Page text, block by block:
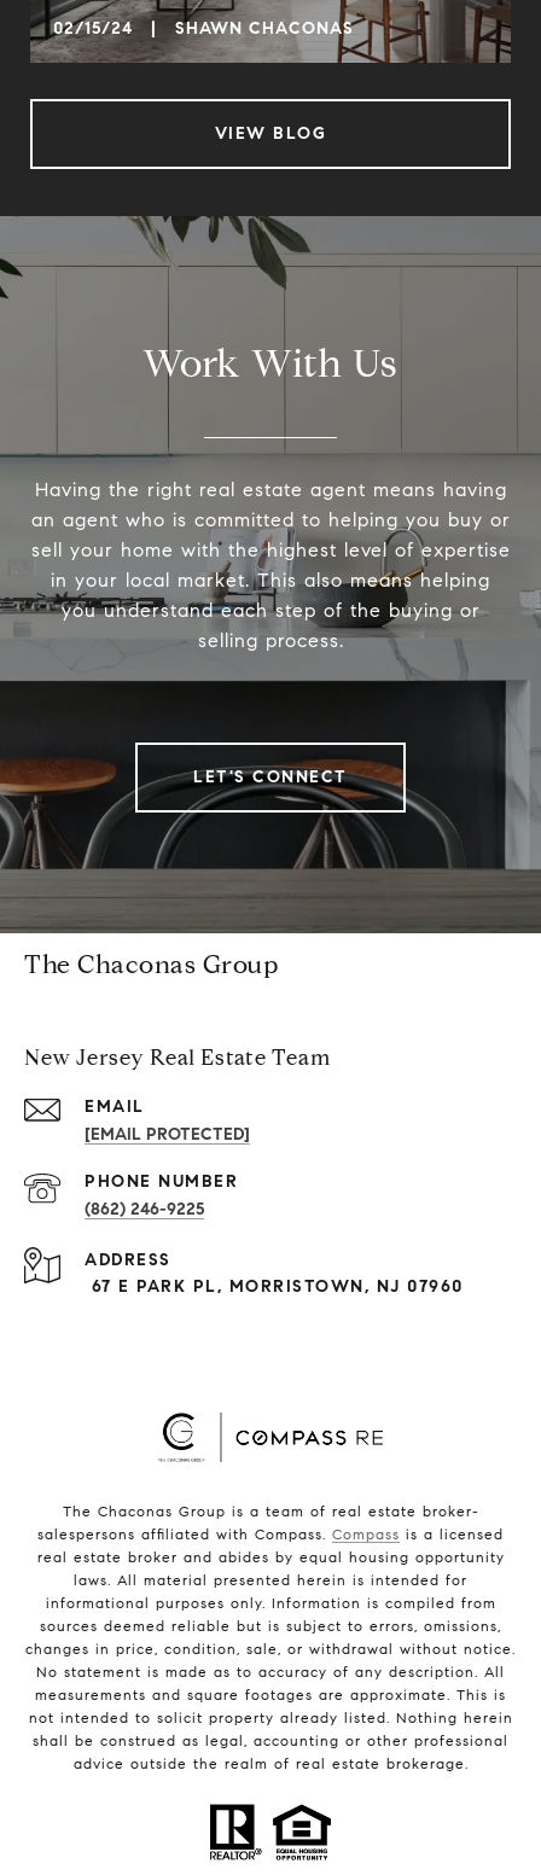
02/15/24 | SHAWN CHACONAS
VIEW BLOG
Work With Us
Having the right real estate agent means having
an agent who is committed to helping you buy or
sell your home with the highest level of expertise
in your local market. This also means helping
you understand each step of the buying or
selling process.
LET'S CONNECT
The Chaconas Group
New Jersey Real Estate Team
EMAIL
[EMAIL PROTECTED]
PHONE NUMBER
(862) 246-9225
ADDRESS
67 E PARK PL, MORRISTOWN, NJ 07960
The Chaconas Group is a team of real estate broker-
salespersons affiliated with Compass. Compass is a licensed
real estate broker and abides by equal housing opportunity
laws. All material presented herein is intended for
informational purposes only. Information is compiled from
sources deemed reliable but is subject to errors, omissions,
changes in price, condition, sale, or withdrawal without notice.
No statement is made as to accuracy of any description. All
measurements and square footages are approximate. This is
not intended to solicit property already listed. Nothing herein
shall be construed as legal, accounting or other professional
advice outside the realm of real estate brokerage.